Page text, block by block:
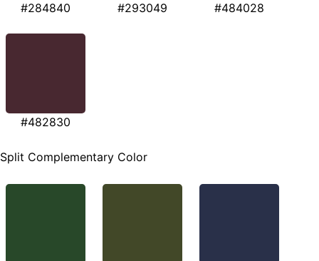
#284840 #293049 #484028
#482830
Split Complementary Color